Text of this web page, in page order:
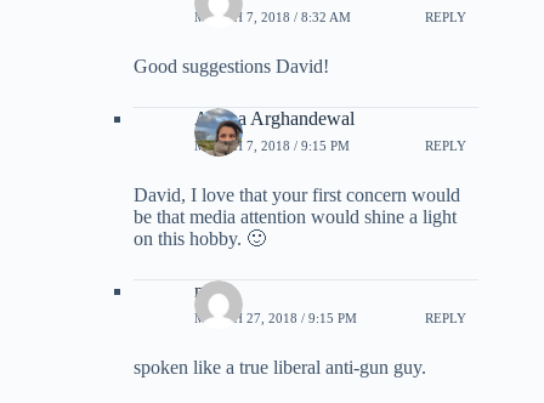
MARCH 7, 2018 / 8:32 AM REPLY
Good suggestions David!
Ariana Arghandewal
MARCH 7, 2018 / 9:15 PM REPLY
David, I love that your first concern would
be that media attention would shine a light
on this hobby. 🙂
mny
MARCH 27, 2018 / 9:15 PM REPLY
spoken like a true liberal anti-gun guy.